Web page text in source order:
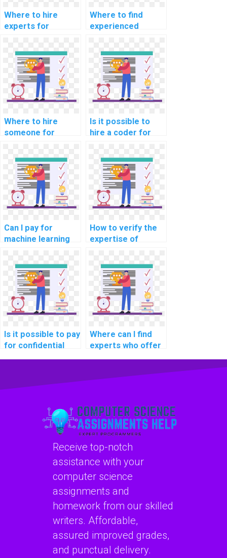
Where to hire
experts for
workshop
particiation
services?
Where to find
experienced
machine learning
model building
projects?
Where to hire
someone for
algorithm
implementation
help online?
Is it possible to
hire a coder for
assignments?
Can I pay for
machine learning
with
confidentiality?
How to verify the
expertise of
machine learning
assignment
assistance in
explainable AI for
personalized music
recommendations?
Is it possible to pay
for confidential
Where can I find
experts who offer
learning code in
Receive top-notch
assistance with your
computer science
assignments and
homework from our skilled
writers. Affordable,
assured improved grades,
and punctual delivery.